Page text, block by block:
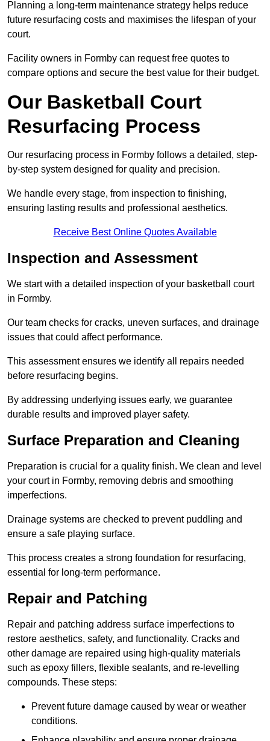
Planning a long-term maintenance strategy helps reduce
future resurfacing costs and maximises the lifespan of your
court.
Facility owners in Formby can request free quotes to
compare options and secure the best value for their budget.
Our Basketball Court
Resurfacing Process
Our resurfacing process in Formby follows a detailed, step-
by-step system designed for quality and precision.
We handle every stage, from inspection to finishing,
ensuring lasting results and professional aesthetics.
Receive Best Online Quotes Available
Inspection and Assessment
We start with a detailed inspection of your basketball court
in Formby.
Our team checks for cracks, uneven surfaces, and drainage
issues that could affect performance.
This assessment ensures we identify all repairs needed
before resurfacing begins.
By addressing underlying issues early, we guarantee
durable results and improved player safety.
Surface Preparation and Cleaning
Preparation is crucial for a quality finish. We clean and level
your court in Formby, removing debris and smoothing
imperfections.
Drainage systems are checked to prevent puddling and
ensure a safe playing surface.
This process creates a strong foundation for resurfacing,
essential for long-term performance.
Repair and Patching
Repair and patching address surface imperfections to
restore aesthetics, safety, and functionality. Cracks and
other damage are repaired using high-quality materials
such as epoxy fillers, flexible sealants, and re-levelling
compounds. These steps:
Prevent future damage caused by wear or weather
conditions.